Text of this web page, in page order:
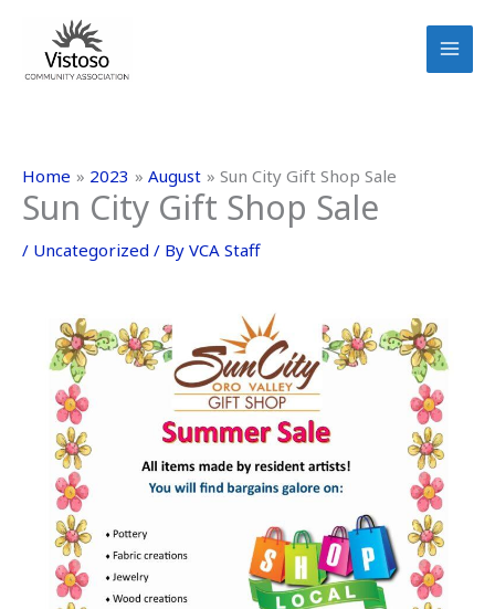
content
Home 2023 August Sun City Gift Shop Sale
Sun City Gift Shop Sale
/ Uncategorized / By VCA Staff